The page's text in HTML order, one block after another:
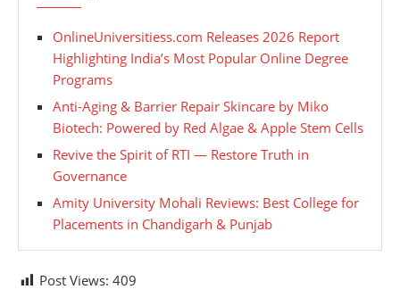
OnlineUniversitiess.com Releases 2026 Report
Highlighting India’s Most Popular Online Degree
Programs
Anti-Aging & Barrier Repair Skincare by Miko
Biotech: Powered by Red Algae & Apple Stem Cells
Revive the Spirit of RTI — Restore Truth in
Governance
Amity University Mohali Reviews: Best College for
Placements in Chandigarh & Punjab
Post Views: 409